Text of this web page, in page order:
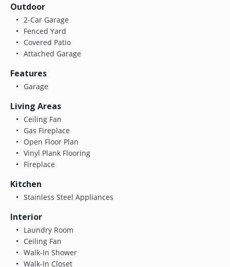
Outdoor
2-Car Garage
Fenced Yard
Covered Patio
Attached Garage
Features
Garage
Living Areas
Ceiling Fan
Gas Fireplace
Open Floor Plan
Vinyl Plank Flooring
Fireplace
Kitchen
Stainless Steel Appliances
Interior
Laundry Room
Ceiling Fan
Walk-In Shower
Walk-In Closet